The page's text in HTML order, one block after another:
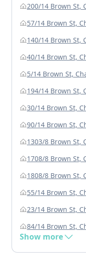
200/14 Brown St,
57/14 Brown St,
140/14 Brown St,
40/14 Brown St,
5/14 Brown St,
194/14 Brown St,
30/14 Brown St,
90/14 Brown St,
1303/8 Brown St,
1708/8 Brown St,
1808/8 Brown St,
55/14 Brown St,
23/14 Brown St,
84/14 Brown St,
Show more